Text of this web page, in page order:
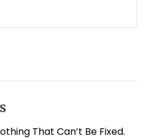
That Can’t Be Fixed.